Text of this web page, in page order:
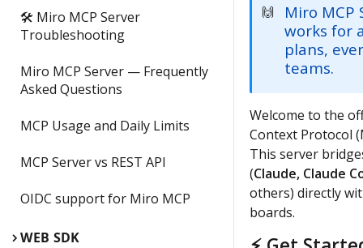
Tutorial: How to Build a
Landing Page from a Miro
Board w/ Lovable + Miro MCP
Tutorial: Build a Node.js app
from a Miro Board with Miro
MCP + Cursor
Tutorial: How to Generate
Diagrams from Code w/ Miro
MCP & VSCode + GitHub
Copilot
🛠 Miro MCP Server
Troubleshooting
Miro MCP Server — Frequently
Asked Questions
MCP Usage and Daily Limits
MCP Server vs REST API
OIDC support for Miro MCP
WEB SDK
🙌
Miro MCP
works for
plans,
teams.
Welcome to the
Context Protocol
This server
(Claude, Claude
others) directly
boards.